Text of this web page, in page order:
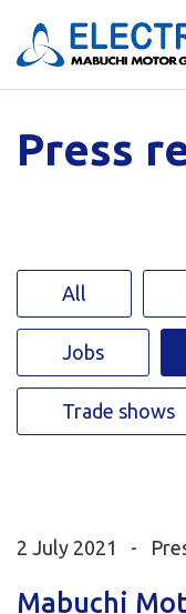
Press
All
Jobs
Trade shows
2 July 2021 -
Mabuchi